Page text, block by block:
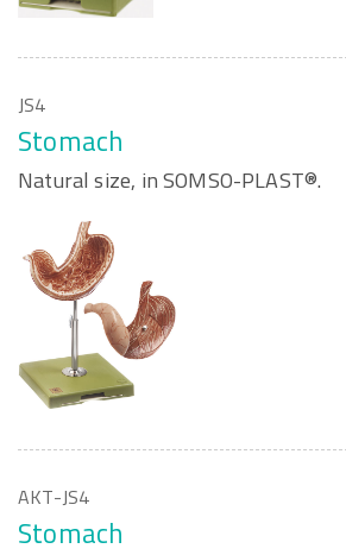
JS4
Stomach
Natural size, in SOMSO-PLAST®.
AKT-JS4
Stomach